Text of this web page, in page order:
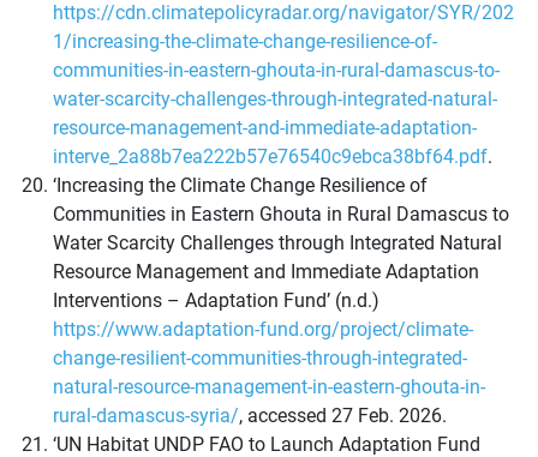
https://cdn.climatepolicyradar.org/navigator/SYR/202
1/increasing-the-climate-change-resilience-of-
communities-in-eastern-ghouta-in-rural-damascus-to-
water-scarcity-challenges-through-integrated-natural-
resource-management-and-immediate-adaptation-
interve_2a88b7ea222b57e76540c9ebca38bf64.pdf.
‘Increasing the Climate Change Resilience of
Communities in Eastern Ghouta in Rural Damascus to
Water Scarcity Challenges through Integrated Natural
Resource Management and Immediate Adaptation
Interventions – Adaptation Fund’ (n.d.)
https://www.adaptation-fund.org/project/climate-
change-resilient-communities-through-integrated-
natural-resource-management-in-eastern-ghouta-in-
rural-damascus-syria/, accessed 27 Feb. 2026.
‘UN Habitat UNDP FAO to Launch Adaptation Fund